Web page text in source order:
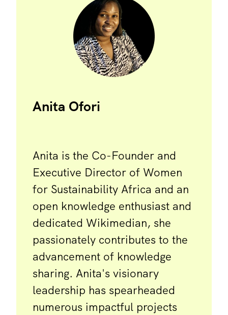
Anita Ofori
Anita is the Co-Founder and
Executive Director of Women
for Sustainability Africa and an
open knowledge enthusiast and
dedicated Wikimedian, she
passionately contributes to the
advancement of knowledge
sharing. Anita's visionary
leadership has spearheaded
numerous impactful projects